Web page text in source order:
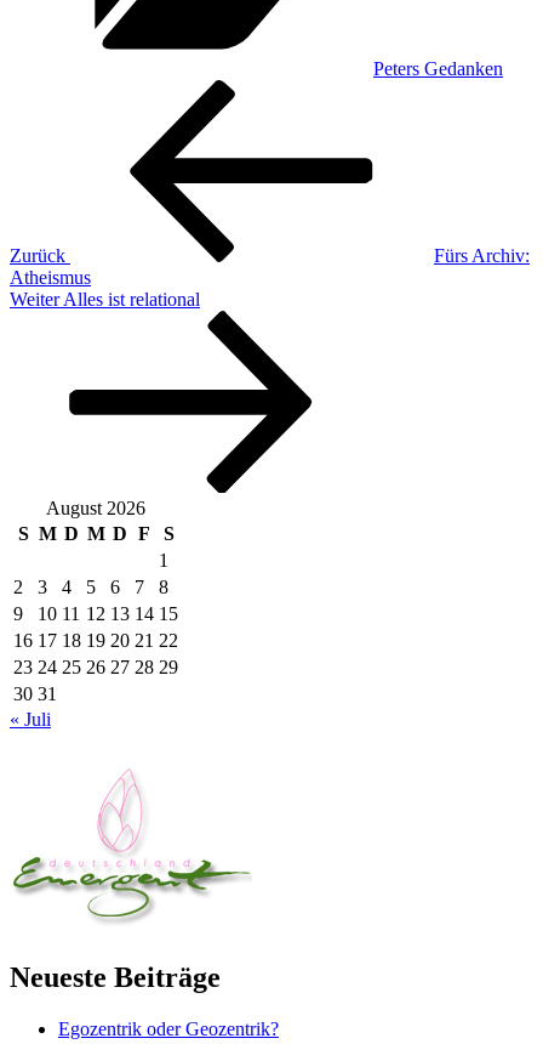
Peters Gedanken
Beitragsnavigation
Zurück
Fürs Archiv:
Atheismus
Nächster
Weiter Alles ist relational
August 2026
S M D M D F
S
1
2
3 4 5 6 7
8
9
10 11 12 13 14 15
16 17 18 19 20 21 22
23 24 25 26 27 28 29
30 31
« Juli
Neueste Beiträge
Egozentrik oder Geozentrik?